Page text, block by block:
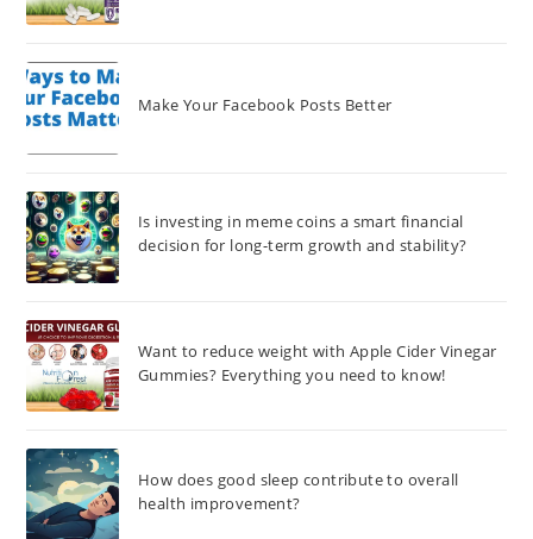
Make Your Facebook Posts Better
Is investing in meme coins a smart financial
decision for long-term growth and stability?
Want to reduce weight with Apple Cider Vinegar
Gummies? Everything you need to know!
How does good sleep contribute to overall
health improvement?